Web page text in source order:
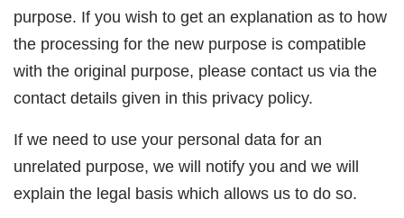
purpose. If you wish to get an explanation as to how
the processing for the new purpose is compatible
with the original purpose, please contact us via the
contact details given in this privacy policy.
If we need to use your personal data for an
unrelated purpose, we will notify you and we will
explain the legal basis which allows us to do so.